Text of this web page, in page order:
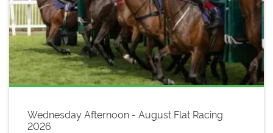
Wednesday Afternoon - August Flat Racing
2026